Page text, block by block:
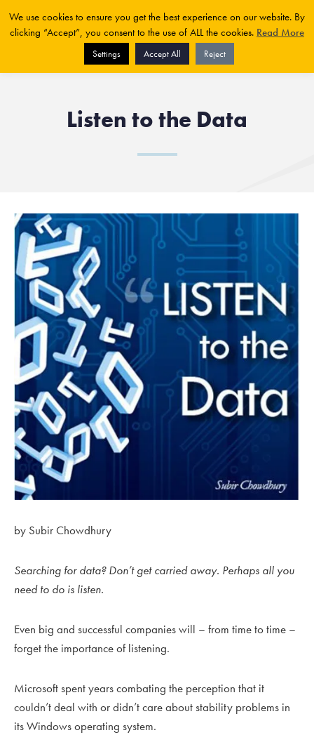
Listen to the Data
by Subir Chowdhury
Searching for data? Don’t get carried away. Perhaps all you
need to do is listen.
Even big and successful companies will – from time to time –
forget the importance of listening.
Microsoft spent years combating the perception that it
couldn’t deal with or didn’t care about stability problems in
its Windows operating system.
We use cookies to ensure you get the best experience on our website. By
clicking “Accept”, you consent to the use of ALL the cookies. Read More
Settings Accept All Reject